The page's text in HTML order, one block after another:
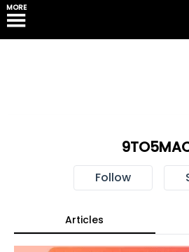
MORE
Follow
Articles